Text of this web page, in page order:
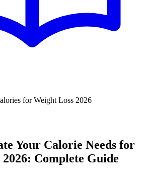
for Weight Loss 2026
Your Calorie Needs for
Complete Guide